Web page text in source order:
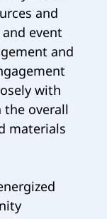
and
event
and
with
the overall
materials